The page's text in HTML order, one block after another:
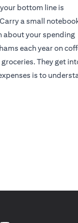
bottom line is
a small
about your spending
each year on
They get
is to